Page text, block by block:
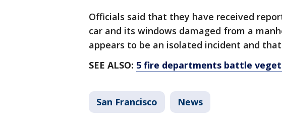
Officials said that they have received
car and its windows damaged from a
appears to be an isolated incident and
SEE ALSO: 5 fire departments battle
San Francisco News